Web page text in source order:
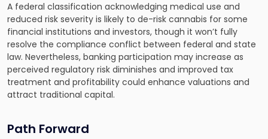
A federal classification acknowledging medical use and
reduced risk severity is likely to de-risk cannabis for some
financial institutions and investors, though it won’t fully
resolve the compliance conflict between federal and state
law. Nevertheless, banking participation may increase as
perceived regulatory risk diminishes and improved tax
treatment and profitability could enhance valuations and
attract traditional capital.
Path Forward